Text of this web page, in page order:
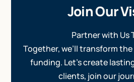
Join Our
Partner with Us
Together, we’ll transform
funding. Let’s create
clients, join our